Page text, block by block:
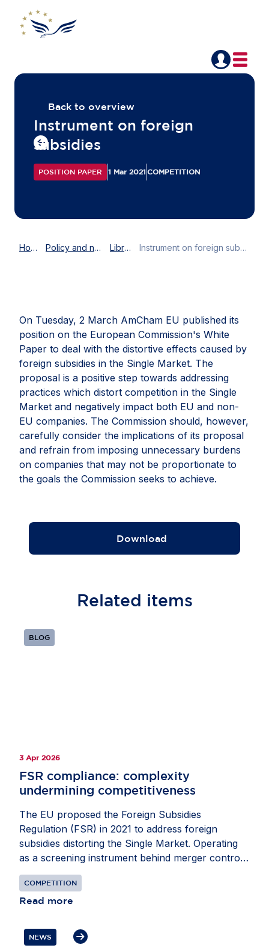
Back to overview
Instrument on foreign
subsidies
POSITION PAPER 1 Mar 2021 COMPETITION
Home Policy and news Library Instrument on foreign subsidies
On Tuesday, 2 March AmCham EU published its
position on the European Commission's White
Paper to deal with the distortive effects caused by
foreign subsidies in the Single Market. The
proposal is a positive step towards addressing
practices which distort competition in the Single
Market and negatively impact both EU and non-
EU companies. The Commission should, however,
carefully consider the implications of its proposal
and refrain from imposing unnecessary burdens
on companies that may not be proportionate to
the goals the Commission seeks to achieve.
Download
Related items
BLOG
3 Apr 2026
FSR compliance: ​complexity
undermining competitiveness​
The EU proposed the Foreign Subsidies
Regulation (FSR) in 2021 to address foreign
subsidies distorting the Single Market. Operating
as a screening instrument behind merger control,
it requires companies to notify the European
Commission of foreign financial contributions
(FFCs) they may receive when participating in
activity. Preventing FFCs from distorting the Single
Market is an important goal – and one that must
COMPETITION
Read more
NEWS